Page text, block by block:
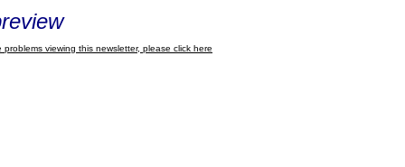
problems viewing this newsletter, please click here